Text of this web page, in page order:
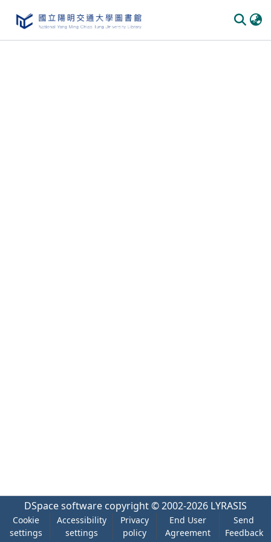
DSpace software copyright © 2002-2026 LYRASIS
Cookie
settings
Accessibility
settings
Privacy
policy
End User
Agreement
Send
Feedback